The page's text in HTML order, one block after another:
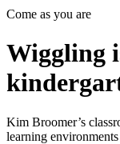
Come as you are
Wiggling
Kim Broomer’s
learning